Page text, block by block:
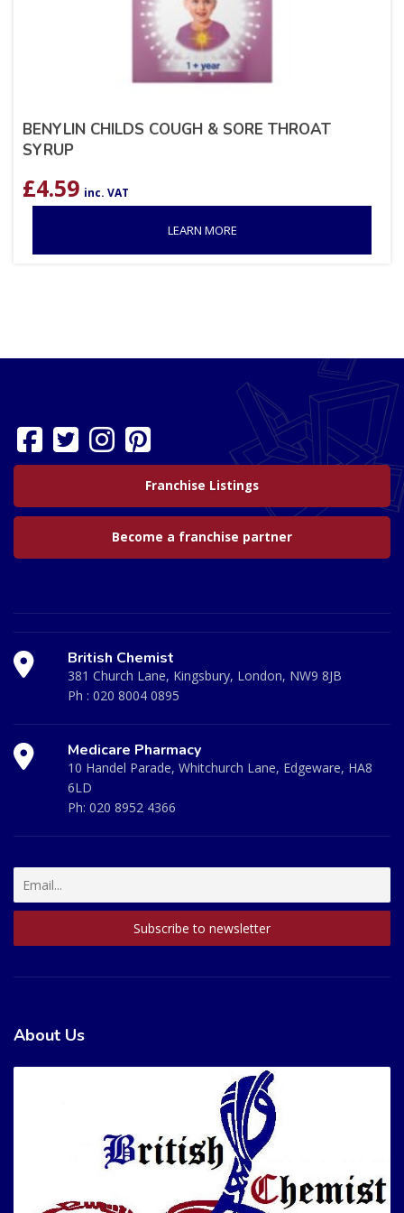
BENYLIN CHILDS COUGH & SORE THROAT
SYRUP
£4.59 inc. VAT
LEARN MORE
Franchise Listings
Become a franchise partner
British Chemist
381 Church Lane, Kingsbury, London, NW9 8JB
Ph : 020 8004 0895
Medicare Pharmacy
10 Handel Parade, Whitchurch Lane, Edgeware, HA8
6LD
Ph: 020 8952 4366
About Us